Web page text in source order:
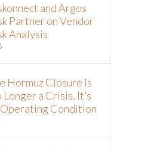
and Argos
Partner on Vendor
Analysis
Hormuz Closure Is
Longer a Crisis, It’s
Operating Condition